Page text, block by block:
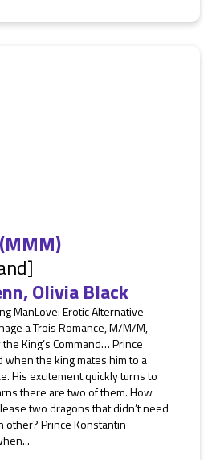
,Olivia Black
ManLove: Erotic Alternative
a Trois Romance, M/M/M,
King’s Command… Prince
when the king mates him to a
His excitement quickly turns to
there are two of them. How
two dragons that didn’t need
other? Prince Konstantin